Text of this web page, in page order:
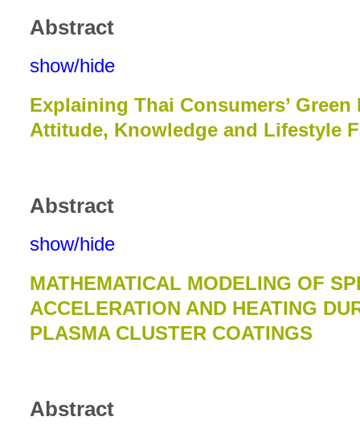
Abstract
show/hide
Explaining Thai Consumers’
Attitude, Knowledge and Lifestyle
Abstract
show/hide
MATHEMATICAL MODELING OF
ACCELERATION AND HEATING
PLASMA CLUSTER COATINGS
Abstract